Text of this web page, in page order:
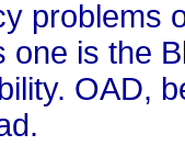
problems
one is the
OAD,